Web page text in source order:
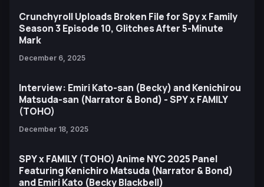
Crunchyroll Uploads Broken File for Spy x Family
Season 3 Episode 10, Glitches After 5-Minute
Mark
December 6, 2025
Interview: Emiri Kato-san (Becky) and Kenichirou
Matsuda-san (Narrator & Bond) - SPY x FAMILY
(TOHO)
December 18, 2025
SPY x FAMILY (TOHO) Anime NYC 2025 Panel
Featuring Kenichiro Matsuda (Narrator & Bond)
and Emiri Kato (Becky Blackbell)